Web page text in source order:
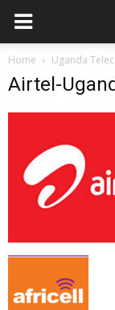
Home Uganda
Airtel-